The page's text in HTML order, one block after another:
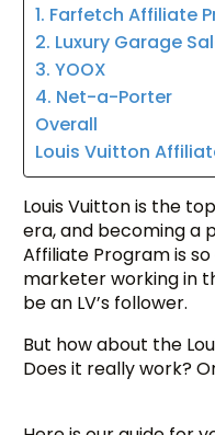
1. Farfetch Affiliate
2. Luxury Garage
3. YOOX
4. Net-a-Porter
Overall
Louis Vuitton
Louis Vuitton is the
era, and becoming a
Affiliate Program is
marketer working in
be an LV’s follower.
But how about the
Does it really work?